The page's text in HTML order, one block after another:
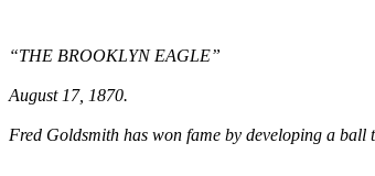
“THE BROOKLYN EAGLE”
August 17, 1870.
Fred Goldsmith has won fame by developing a ball